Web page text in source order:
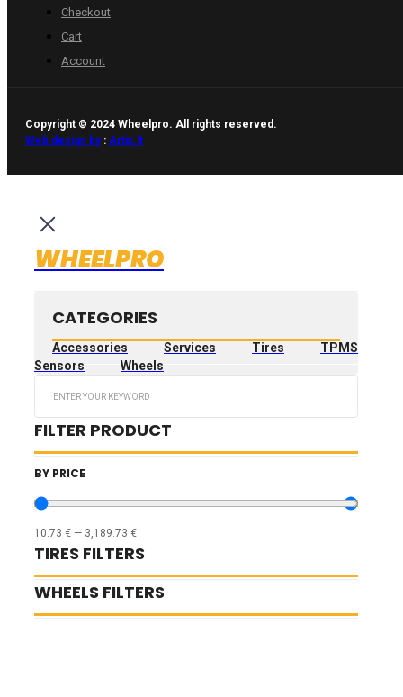
Checkout
Cart
Account
Copyright © 2024 Wheelpro. All rights reserved.
Web design by: Artix.lt
WHEELPRO
CATEGORIES
Accessories Services Tires
TPMS
Sensors
Wheels
FILTER PRODUCT
BY PRICE
10.73 € — 3,189.73 €
TIRES FILTERS
WHEELS FILTERS